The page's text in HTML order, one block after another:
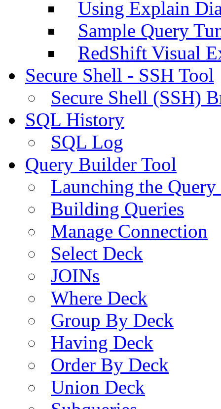
Using Explain
Sample Query
RedShift Visual
Secure Shell - SSH Tool
Secure Shell (SSH)
SQL History
SQL Log
Query Builder Tool
Launching the
Building Queries
Manage Connection
Select Deck
JOINs
Where Deck
Group By Deck
Having Deck
Order By Deck
Union Deck